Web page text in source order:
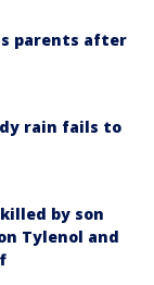
parents after
rain fails to
by son
Tylenol and